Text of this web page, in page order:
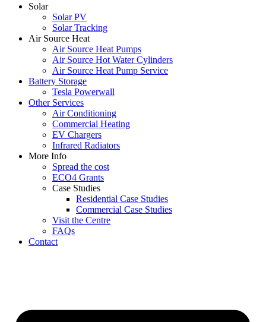
Solar
Solar PV
Solar Tracking
Air Source Heat
Air Source Heat Pumps
Air Source Hot Water Cylinders
Air Source Heat Pump Service
Battery Storage
Tesla Powerwall
Other Services
Air Conditioning
Commercial Heating
EV Chargers
Infrared Radiators
More Info
Spread the cost
ECO4 Grants
Case Studies
Residential Case Studies
Commercial Case Studies
Visit the Centre
FAQs
Contact